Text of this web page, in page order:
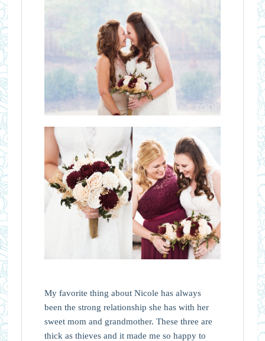
My favorite thing about Nicole has always
been the strong relationship she has with her
sweet mom and grandmother. These three are
thick as thieves and it made me so happy to